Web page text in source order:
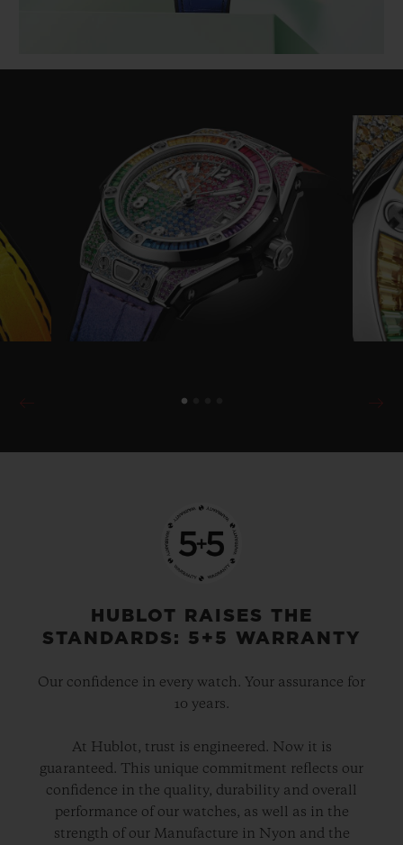
HUBLOT RAISES THE
STANDARDS: 5+5 WARRANTY
Our confidence in every watch. Your assurance for
10 years.
At Hublot, trust is engineered. Now it is
guaranteed. This unique commitment reflects our
confidence in the quality, durability and overall
performance of our watches, as well as in the
strength of our Manufacture in Nyon and the